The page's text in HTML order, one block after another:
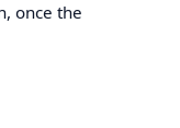
once the